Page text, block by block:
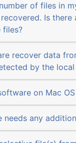
of files in
Is there
files?
recover data
by the local
on Mac
needs any